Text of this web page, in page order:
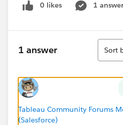
0 likes 1 answer
1 answer
Sort
Sort
Tableau Community Forums
(Salesforce)